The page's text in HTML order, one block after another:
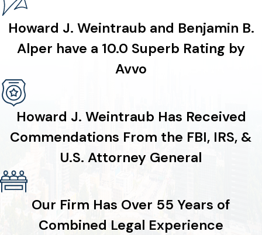
Howard J. Weintraub and Benjamin B.
Alper have a 10.0 Superb Rating by
Avvo
Howard J. Weintraub Has Received
Commendations From the FBI, IRS, &
U.S. Attorney General
Our Firm Has Over 55 Years of
Combined Legal Experience